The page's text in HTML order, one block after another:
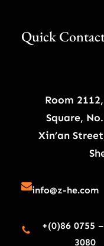
Quick
Room
Square,
Xin’an
info@z-he.com
+(0)86 0755
3080